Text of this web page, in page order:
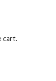
cart.